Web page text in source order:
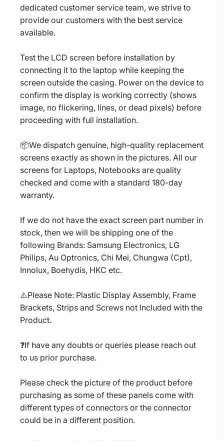
dedicated customer service team, we strive to
provide our customers with the best service
available.
Test the LCD screen before installation by
connecting it to the laptop while keeping the
screen outside the casing. Power on the device to
confirm the display is working correctly (shows
image, no flickering, lines, or dead pixels) before
proceeding with full installation.
📦We dispatch genuine, high-quality replacement
screens exactly as shown in the pictures. All our
screens for Laptops, Notebooks are quality
checked and come with a standard 180-day
warranty.
If we do not have the exact screen part number in
stock, then we will be shipping one of the
following Brands: Samsung Electronics, LG
Philips, Au Optronics, Chi Mei, Chungwa (Cpt),
Innolux, Boehydis, HKC etc.
⚠️Please Note: Plastic Display Assembly, Frame
Brackets, Strips and Screws not Included with the
Product.
❓If have any doubts or queries please reach out
to us prior purchase.
Please check the picture of the product before
purchasing as some of these panels come with
different types of connectors or the connector
could be in a different position.